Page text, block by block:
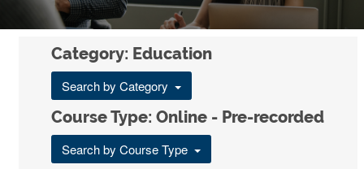
Category: Education
Search by Category
Course Type: Online - Pre-recorded
Search by Course Type